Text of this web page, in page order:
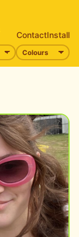
ContactInstall